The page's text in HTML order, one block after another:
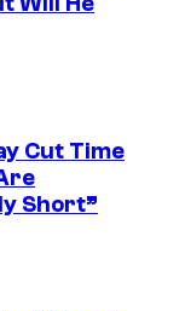
Cut Time
Short”